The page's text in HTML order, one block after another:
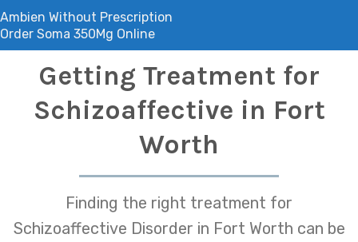
Ambien Without Prescription
Order Soma 350Mg Online
Getting Treatment for
Schizoaffective in Fort
Worth
Finding the right treatment for
Schizoaffective Disorder in Fort Worth can be